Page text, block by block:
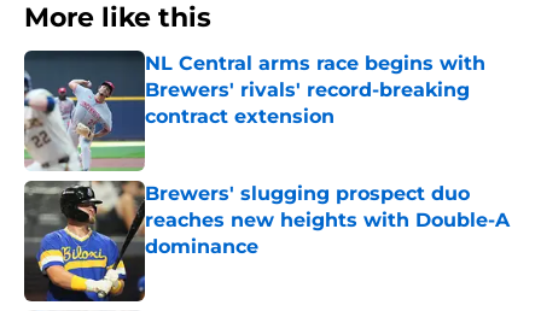
More like this
NL Central arms race begins with
Brewers' rivals' record-breaking
contract extension
Published by on Invalid Date
Brewers' slugging prospect duo
reaches new heights with Double-A
dominance